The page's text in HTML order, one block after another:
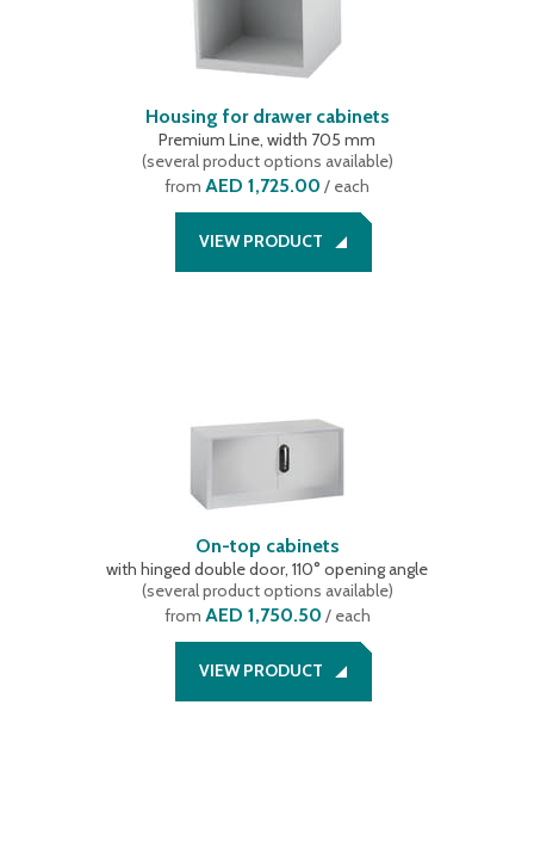
Housing for drawer cabinets
Premium Line, width 705 mm
(several product options available)
from AED 1,725.00 / each
VIEW PRODUCT
On-top cabinets
with hinged double door, 110° opening angle
(several product options available)
from AED 1,750.50 / each
VIEW PRODUCT